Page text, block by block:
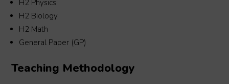
teaching. Teacher Zhicheng is a very passionate
and helpful tutor and Macro is still  our Top
Choice tuition center now for my #2.Thanks
Marco Academy and Teacher Zhicheng.
H2 Physics
H2 Biology
H2 Math
General Paper (GP)
Teaching Methodology